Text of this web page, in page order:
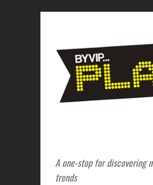
A one-stop for discovering
trends